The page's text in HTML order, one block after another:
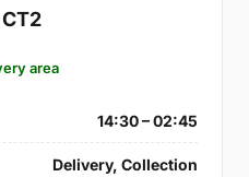
area
14:30 – 02:45
Delivery, Collection